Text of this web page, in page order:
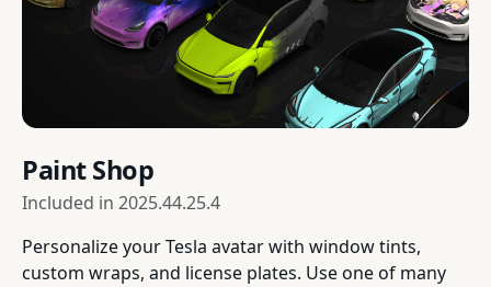
Paint Shop
Included in 2025.44.25.4
Personalize your Tesla avatar with window tints,
custom wraps, and license plates. Use one of many